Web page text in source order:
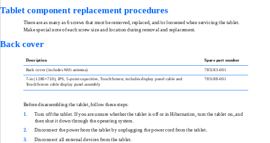
Tablet component replacement procedures
There are as many as 6 screws that must be removed, replaced, and/or loosened when servicing the tablet.
Make special note of each screw size and location during removal and replacement.
Back cover
Description Spare part number
Back cover (includes Wifi antenna)
785183-001
7-in (1280×720), IPS, 5-pointcapacitive, TouchScreen; includes display panel cable and
785188-001
TouchScreen cable display panel assembly
Before disassembling the tablet, follow these steps:
1.
Turn off the tablet. If you are unsure whether the tablet is off or in Hibernation, turn the tablet on, and
then shut it down through the operating system.
2.
Disconnect the power from the tablet by unplugging the power cord from the tablet.
3.
Disconnect all external devices from the tablet.